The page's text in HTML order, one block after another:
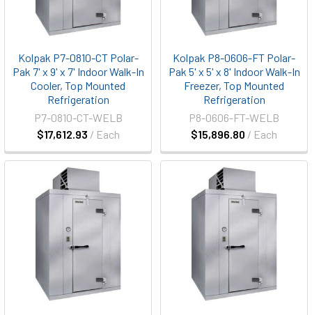
Kolpak P7-0810-CT Polar-
Pak 7' x 9' x 7' Indoor Walk-In
Cooler, Top Mounted
Refrigeration
$17,612.93 / Each
P7-0810-CT-WELB
Kolpak P8-0606-FT Polar-
Pak 5' x 5' x 8' Indoor Walk-In
Freezer, Top Mounted
Refrigeration
$15,896.80 / Each
P8-0606-FT-WELB